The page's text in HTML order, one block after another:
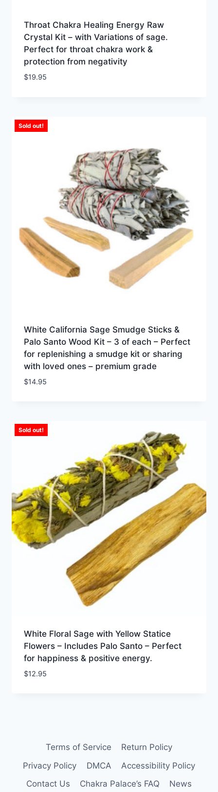
Throat Chakra Healing Energy Raw
Crystal Kit – with Variations of sage.
Perfect for throat chakra work &
protection from negativity
$19.95
Sold out!
White California Sage Smudge Sticks &
Palo Santo Wood Kit – 3 of each – Perfect
for replenishing a smudge kit or sharing
with loved ones – premium grade
$14.95
Sold out!
White Floral Sage with Yellow Statice
Flowers – Includes Palo Santo – Perfect
for happiness & positive energy.
$12.95
Terms of Service
Return Policy
Privacy Policy
DMCA
Accessibility Policy
Contact Us
Chakra Palace’s FAQ News